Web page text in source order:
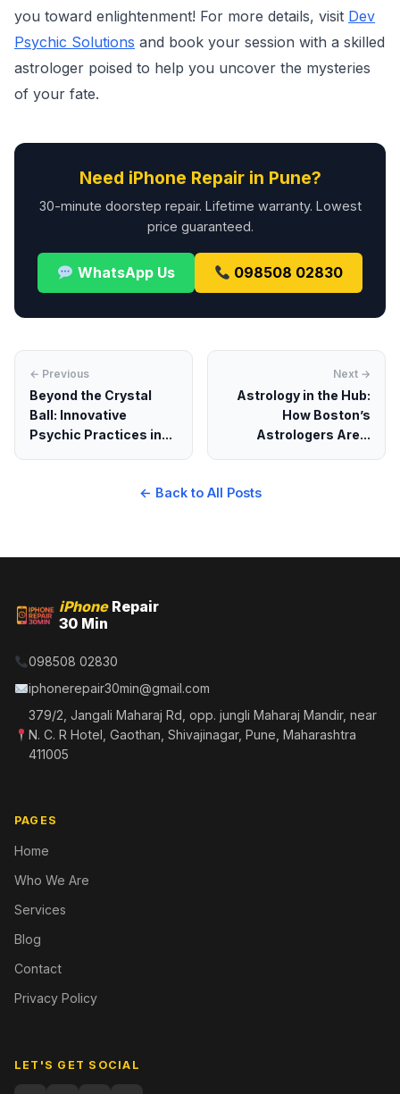
you toward enlightenment! For more details, visit Dev
Psychic Solutions and book your session with a skilled
astrologer poised to help you uncover the mysteries
of your fate.
Need iPhone Repair in Pune?
30-minute doorstep repair. Lifetime warranty. Lowest
price guaranteed.
WhatsApp Us 098508 02830
← Previous
Beyond the Crystal
Ball: Innovative
Psychic Practices in...
Next →
Astrology in the Hub:
How Boston’s
Astrologers Are...
← Back to All Posts
iPhoneRepair
30 Min
098508 02830
iphonerepair30min@gmail.com
379/2, Jangali Maharaj Rd, opp. jungli Maharaj Mandir, near
N. C. R Hotel, Gaothan, Shivajinagar, Pune, Maharashtra
411005
PAGES
Home
Who We Are
Services
Blog
Contact
Privacy Policy
LET'S GET SOCIAL